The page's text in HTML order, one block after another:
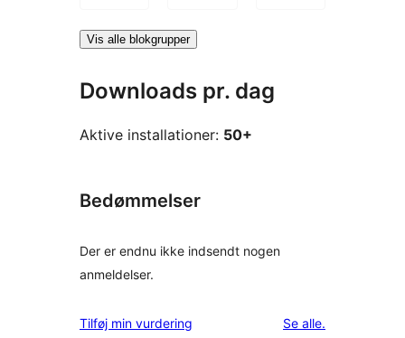
Vis alle blokgrupper
Downloads pr. dag
Aktive installationer: 50+
Bedømmelser
Der er endnu ikke indsendt nogen
anmeldelser.
Tilføj min vurdering Se alleanmeldelser
.